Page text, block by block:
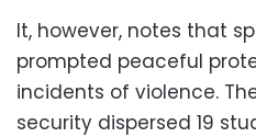
It, however, notes that
prompted peaceful
incidents of violence.
security dispersed 19